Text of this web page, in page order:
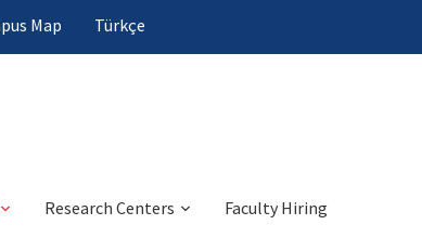
Map Türkçe
Research Centers Faculty Hiring